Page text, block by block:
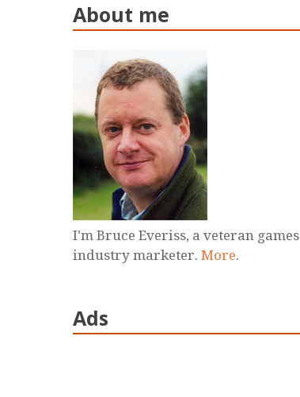
About me
I'm Bruce Everiss, a veteran games
industry marketer.More.
Ads